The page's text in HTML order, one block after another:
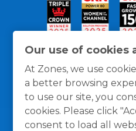
Our use of cookies
At Zones, we use
a better browsing
to use our site, you
cookies. Please click
consent to load all